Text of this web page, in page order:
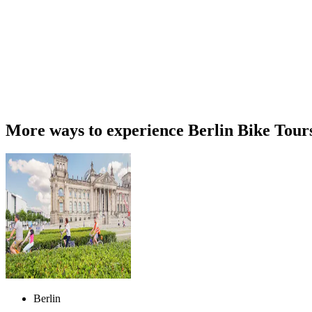
More ways to experience Berlin Bike
Berlin